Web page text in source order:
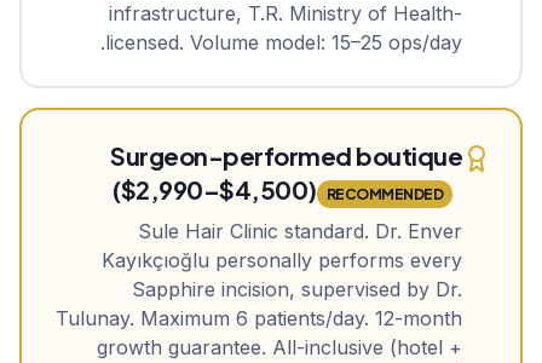
infrastructure, T.R. Ministry of Health-
licensed. Volume model: 15–25 ops/day.
Surgeon-performed boutique
($2,990–$4,500)
RECOMMENDED
Sule Hair Clinic standard. Dr. Enver
Kayıkçıoğlu personally performs every
Sapphire incision, supervised by Dr.
Tulunay. Maximum 6 patients/day. 12-month
growth guarantee. All-inclusive (hotel +